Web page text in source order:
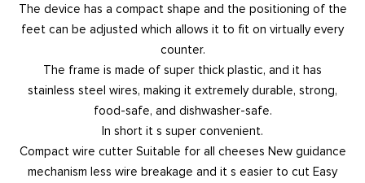
The device has a compact shape and the positioning of the
feet can be adjusted which allows it to fit on virtually every
counter.
The frame is made of super thick plastic, and it has
stainless steel wires, making it extremely durable, strong,
food-safe, and dishwasher-safe.
In short it s super convenient.
Compact wire cutter Suitable for all cheeses New guidance
mechanism less wire breakage and it s easier to cut Easy